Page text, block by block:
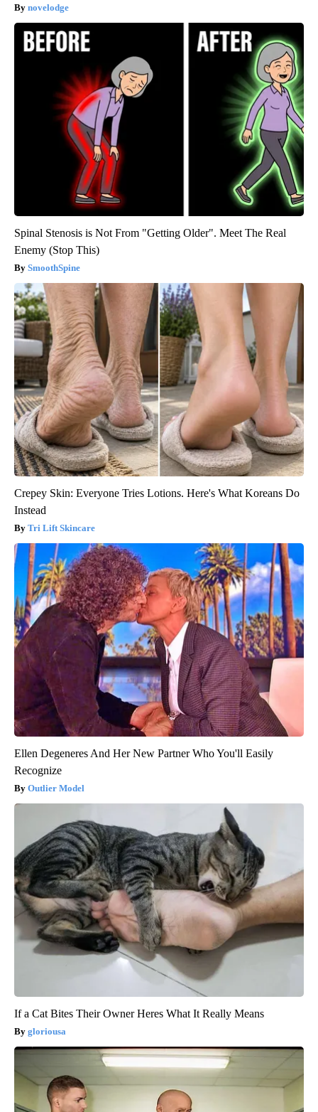
novelodge
Spinal Stenosis is Not From "Getting Older". Meet The Real
Enemy (Stop This)
SmoothSpine
Crepey Skin: Everyone Tries Lotions. Here's What Koreans Do
Instead
Tri Lift Skincare
Ellen Degeneres And Her New Partner Who You'll Easily
Recognize
Outlier Model
If a Cat Bites Their Owner Heres What It Really Means
gloriousa